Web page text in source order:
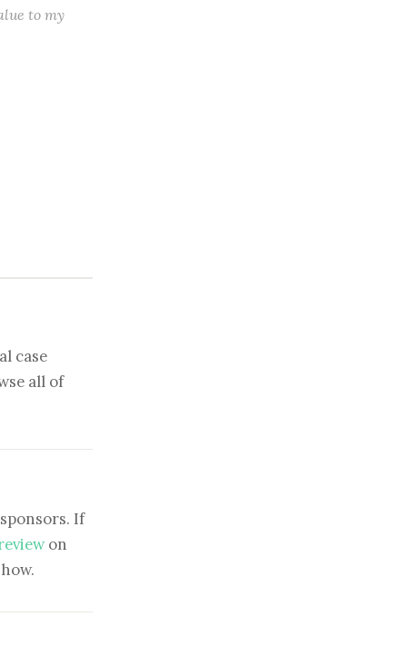
to my
case
all of
If
on